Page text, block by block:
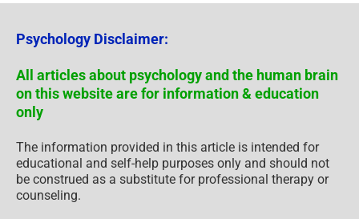
Psychology Disclaimer:
All articles about psychology and the human brain
on this website are for information & education
only
The information provided in this article is intended for
educational and self-help purposes only and should not
be construed as a substitute for professional therapy or
counseling.